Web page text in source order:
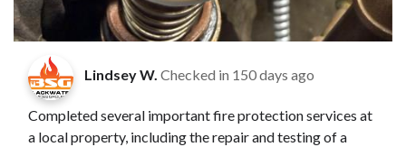
Lindsey W. Checked in 150 days ago
Completed several important fire protection services at
a local property, including the repair and testing of a